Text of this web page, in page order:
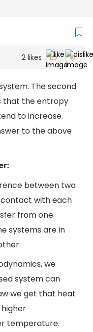
2 likes
The second
that the entropy
to increase.
to the above
between two
with each
from one
systems are in
we
system can
we get that heat
temperature.